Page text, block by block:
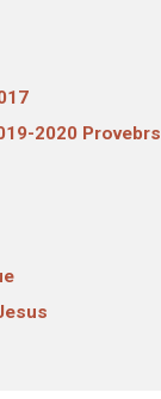
2020 Provebrs